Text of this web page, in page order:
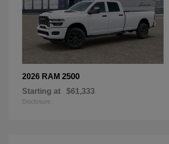
2026 RAM2500
Starting at $61,333
Disclosure